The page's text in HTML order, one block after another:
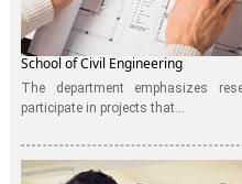
School of Civil Engineering
The department emphasizes
participate in projects that...